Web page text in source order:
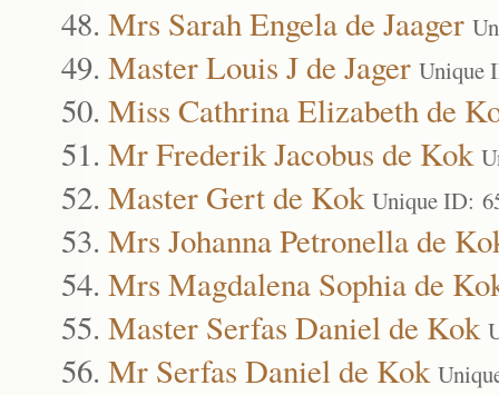
Mrs Sarah Engela de Jaager
Master Louis J de Jager Unique
Miss Cathrina Elizabeth de
Mr Frederik Jacobus de Kok
Master Gert de Kok Unique ID:
Mrs Johanna Petronella de
Mrs Magdalena Sophia de
Master Serfas Daniel de Kok
Mr Serfas Daniel de Kok